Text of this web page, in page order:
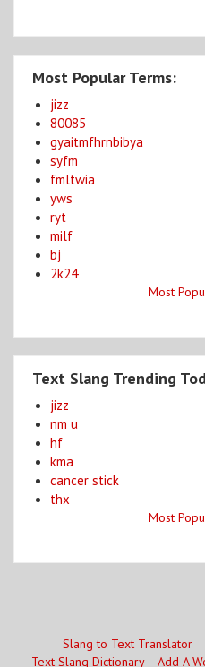
Most Popular Terms:
jizz
80085
gyaitmfhrnbibya
syfm
fmltwia
yws
ryt
milf
bj
2k24
Most
Text Slang Trending
jizz
nm u
hf
kma
cancer stick
thx
Most
Slang to Text Translator
Text Slang Dictionary
Add A